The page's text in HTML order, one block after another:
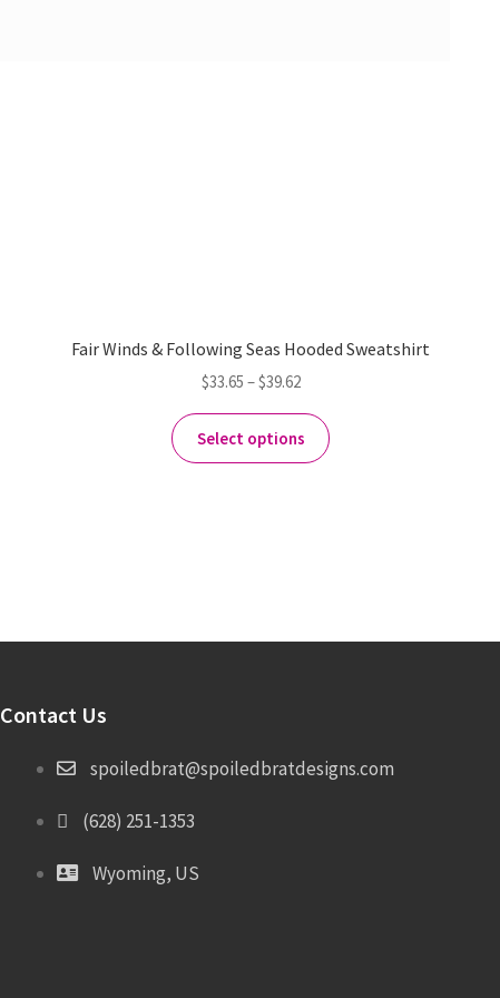
Fair Winds & Following Seas Hooded Sweatshirt
$33.65 –$39.62
Select options
Contact Us
spoiledbrat@spoiledbratdesigns.com
(628) 251-1353
Wyoming, US